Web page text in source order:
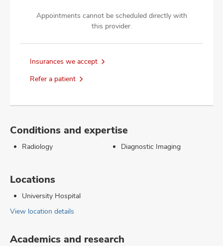
Appointments cannot be scheduled directly with
this provider.
Insurances we accept
Refer a patient
Conditions and expertise
Radiology Diagnostic Imaging
Locations
University Hospital
View location details
Academics and research